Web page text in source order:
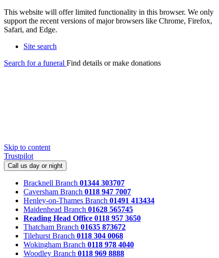
This website will offer limited functionality in this browser. We only
support the recent versions of major browsers like Chrome, Firefox,
Safari, and Edge.
Site search
Search for a funeral Find details or make donations
Skip to content
Trustpilot
Call us day or night
Bracknell Branch 01344 303707
Caversham Branch 0118 947 7007
Henley-on-Thames Branch 01491 413434
Maidenhead Branch 01628 565745
Reading Head Office 0118 957 3650
Thatcham Branch 01635 873672
Tilehurst Branch 0118 304 0068
Wokingham Branch 0118 978 4040
Woodley Branch 0118 969 8888